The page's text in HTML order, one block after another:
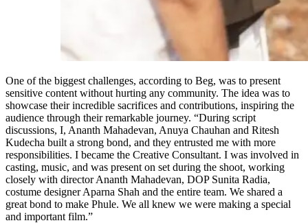
One of the biggest challenges, according to Beg, was to present
sensitive content without hurting any community. The idea was to
showcase their incredible sacrifices and contributions, inspiring the
audience through their remarkable journey. “During script
discussions, I, Ananth Mahadevan, Anuya Chauhan and Ritesh
Kudecha built a strong bond, and they entrusted me with more
responsibilities. I became the Creative Consultant. I was involved in
casting, music, and was present on set during the shoot, working
closely with director Ananth Mahadevan, DOP Sunita Radia,
costume designer Aparna Shah and the entire team. We shared a
great bond to make Phule. We all knew we were making a special
and important film.”